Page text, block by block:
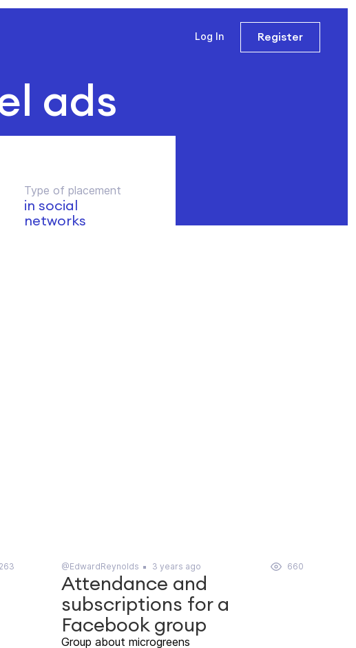
Log In Register
ads
Type of placement
in social
networks
@EdwardReynolds 3 years ago 660
Attendance and
subscriptions for a
Facebook group
Group about microgreens